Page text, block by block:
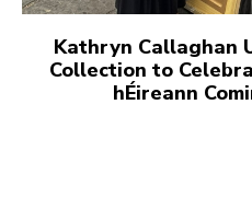
Kathryn Callaghan
Collection to
hÉireann